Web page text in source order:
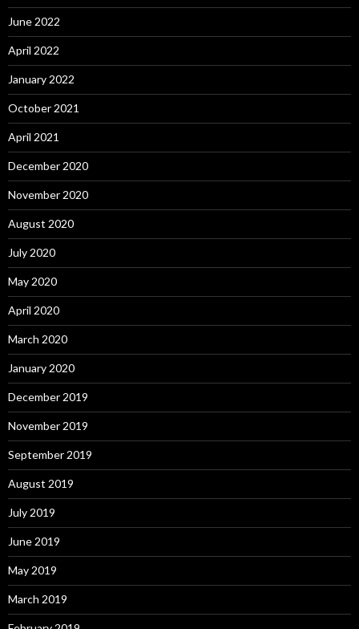
June 2022
April 2022
January 2022
October 2021
April 2021
December 2020
November 2020
August 2020
July 2020
May 2020
April 2020
March 2020
January 2020
December 2019
November 2019
September 2019
August 2019
July 2019
June 2019
May 2019
March 2019